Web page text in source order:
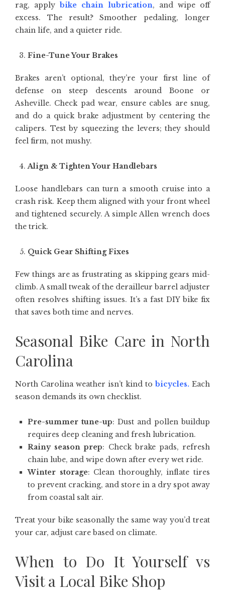
rag, applybike chain lubrication, and wipe off
excess. The result? Smoother pedaling, longer
chain life, and a quieter ride.
Fine-Tune Your Brakes
Brakes aren’t optional, they’re your first line of
defense on steep descents around Boone or
Asheville. Check pad wear, ensure cables are snug,
and do a quick brake adjustment by centering the
calipers. Test by squeezing the levers; they should
feel firm, not mushy.
Align & Tighten Your Handlebars
Loose handlebars can turn a smooth cruise into a
crash risk. Keep them aligned with your front wheel
and tightened securely. A simple Allen wrench does
the trick.
Quick Gear Shifting Fixes
Few things are as frustrating as skipping gears mid-
climb. A small tweak of the derailleur barrel adjuster
often resolves shifting issues. It’s a fast DIY bike fix
that saves both time and nerves.
Seasonal Bike Care in North
Carolina
North Carolina weather isn’t kind to bicycles. Each
season demands its own checklist.
Pre-summer tune-up: Dust and pollen buildup
requires deep cleaning and fresh lubrication.
Rainy season prep: Check brake pads, refresh
chain lube, and wipe down after every wet ride.
Winter storage: Clean thoroughly, inflate tires
to prevent cracking, and store in a dry spot away
from coastal salt air.
Treat your bike seasonally the same way you’d treat
your car, adjust care based on climate.
When to Do It Yourself vs
Visit a Local Bike Shop